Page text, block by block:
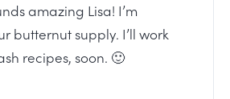
amazing Lisa! I’m
butternut supply. I’ll work
recipes, soon. 🙂